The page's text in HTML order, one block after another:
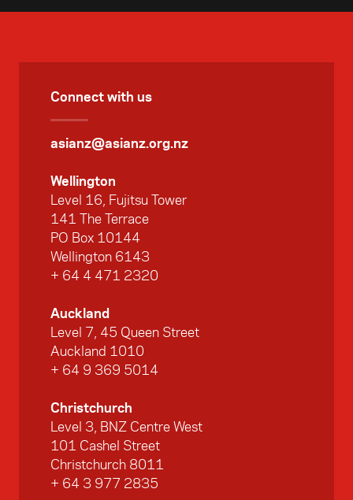
Connect with us
asianz@asianz.org.nz
Wellington
Level 16, Fujitsu Tower
141 The Terrace
PO Box 10144
Wellington 6143
+ 64 4 471 2320
Auckland
Level 7, 45 Queen Street
Auckland 1010
+ 64 9 369 5014
Christchurch
Level 3, BNZ Centre West
101 Cashel Street
Christchurch 8011
+ 64 3 977 2835